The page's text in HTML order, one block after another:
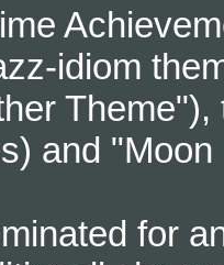
idiom
and
for